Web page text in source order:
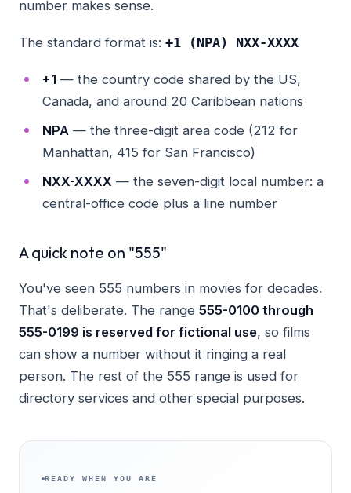
number makes sense.
The standard format is: +1 (NPA) NXX-XXXX
+1— the country code shared by the US,
Canada, and around 20 Caribbean nations
NPA — the three-digit area code (212 for
Manhattan, 415 for San Francisco)
NXX-XXXX — the seven-digit local number: a
central-office code plus a line number
A quick note on "555"
You've seen 555 numbers in movies for decades.
That's deliberate. The range 555-0100 through
555-0199 is reserved for fictional use, so films
can show a number without it ringing a real
person. The rest of the 555 range is used for
directory services and other special purposes.
READY WHEN YOU ARE